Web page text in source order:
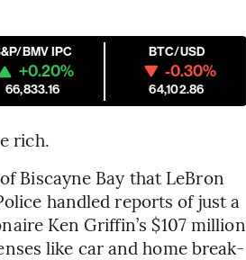
BMV IPC
+0.20%
66,833.16
BTC/USD
-0.30%
64,102.86
rich.
Biscayne Bay that LeBron
handled reports of just a
Ken Griffin’s $107 million
like car and home break-